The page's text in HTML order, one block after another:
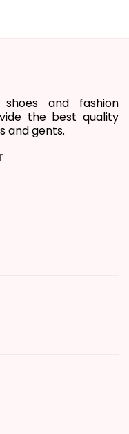
and fashion
the best quality
and gents.